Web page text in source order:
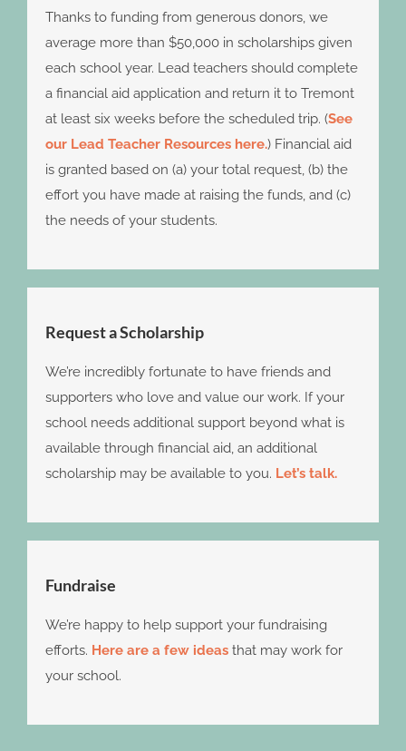
Thanks to funding from generous donors, we
average more than $50,000 in scholarships given
each school year. Lead teachers should complete
a financial aid application and return it to Tremont
at least six weeks before the scheduled trip. (See
our Lead Teacher Resources here.) Financial aid
is granted based on (a) your total request, (b) the
effort you have made at raising the funds, and (c)
the needs of your students.
Request a Scholarship
We’re incredibly fortunate to have friends and
supporters who love and value our work. If your
school needs additional support beyond what is
available through financial aid, an additional
scholarship may be available to you. Let’s talk.
Fundraise
We’re happy to help support your fundraising
efforts. Here are a few ideasthat may work for
your school.